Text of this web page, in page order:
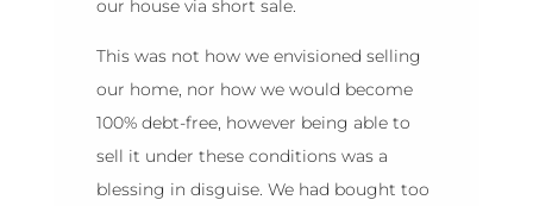
our house via short sale.
This was not how we envisioned selling
our home, nor how we would become
100% debt-free, however being able to
sell it under these conditions was a
blessing in disguise. We had bought too